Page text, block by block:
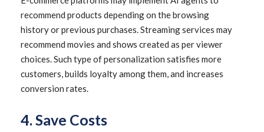
recommend products depending on the browsing
history or previous purchases. Streaming services may
recommend movies and shows created as per viewer
choices. Such type of personalization satisfies more
customers, builds loyalty among them, and increases
conversion rates.
4. Save Costs